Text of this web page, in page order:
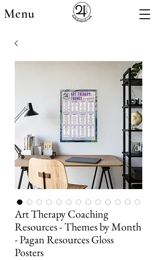
Menu
Art Therapy Coaching
Resources - Themes by Month
- Pagan Resources Gloss
Posters